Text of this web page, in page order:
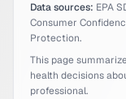
Data sources: EPA
Consumer
Protection.
This page
health decisions
professional.